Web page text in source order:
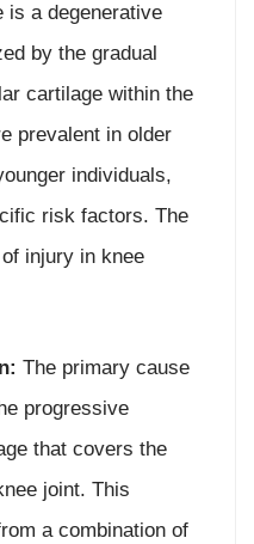
is a degenerative
by the gradual
cartilage within the
prevalent in older
individuals,
risk factors. The
injury in knee
The primary cause
progressive
that covers the
joint. This
a combination of